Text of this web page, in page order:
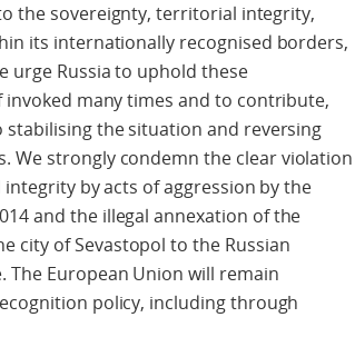
the sovereignty, territorial integrity,
its internationally recognised borders,
urge Russia to uphold these
many times and to contribute,
the situation and reversing
We strongly condemn the clear violation
by acts of aggression by the
and the illegal annexation of the
city of Sevastopol to the Russian
The European Union will remain
policy, including through